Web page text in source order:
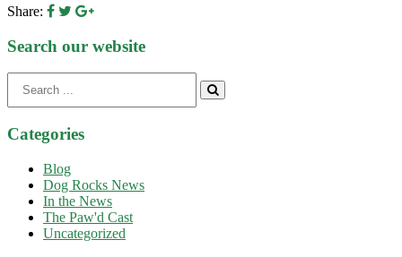
Share:
Search our website
for:
Categories
Blog
Dog Rocks News
In the News
The Paw'd Cast
Uncategorized